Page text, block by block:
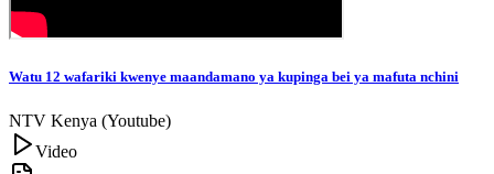
Watu 12 wafariki kwenye maandamano ya kupinga bei ya mafuta nchini
NTV Kenya (Youtube)
Video